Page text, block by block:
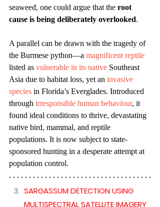
seaweed, one could argue that the root
cause is being deliberately overlooked.
A parallel can be drawn with the tragedy of
the Burmese python—a magnificent reptile
listed as vulnerable in its native Southeast
Asia due to habitat loss, yet an invasive
species in Florida’s Everglades. Introduced
through irresponsible human behaviour, it
found ideal conditions to thrive, devastating
native bird, mammal, and reptile
populations. It is now subject to state-
sponsored hunting in a desperate attempt at
population control.
SARGASSUM DETECTION USING
MULTISPECTRAL SATELLITE IMAGERY